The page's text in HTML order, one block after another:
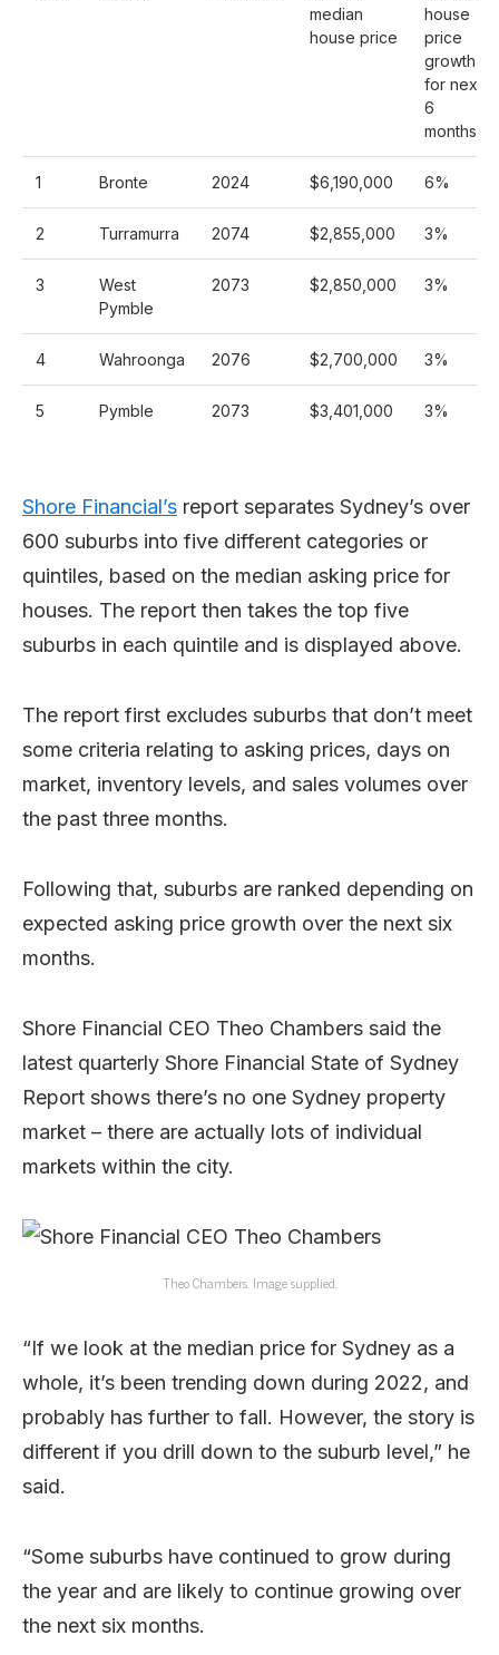
median
house price
house
price
growth
for next
6
months
1 Bronte 2024 $6,190,000 6%
2 Turramurra 2074 $2,855,000 3%
3
West
Pymble
2073 $2,850,000 3%
4 Wahroonga 2076 $2,700,000 3%
5 Pymble 2073 $3,401,000 3%
Shore Financial’s report separates Sydney’s over
600 suburbs into five different categories or
quintiles, based on the median asking price for
houses. The report then takes the top five
suburbs in each quintile and is displayed above.
The report first excludes suburbs that don’t meet
some criteria relating to asking prices, days on
market, inventory levels, and sales volumes over
the past three months.
Following that, suburbs are ranked depending on
expected asking price growth over the next six
months.
Shore Financial CEO Theo Chambers said the
latest quarterly Shore Financial State of Sydney
Report shows there’s no one Sydney property
market – there are actually lots of individual
markets within the city.
Theo Chambers. Image supplied.
“If we look at the median price for Sydney as a
whole, it’s been trending down during 2022, and
probably has further to fall. However, the story is
different if you drill down to the suburb level,” he
said.
“Some suburbs have continued to grow during
the year and are likely to continue growing over
the next six months.